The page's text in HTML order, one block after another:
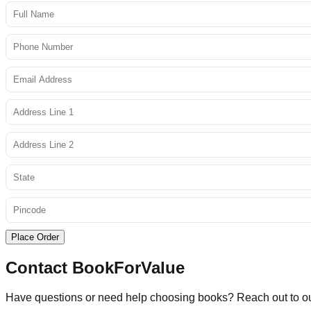
Place Order
Contact BookForValue
Have questions or need help choosing books? Reach out to